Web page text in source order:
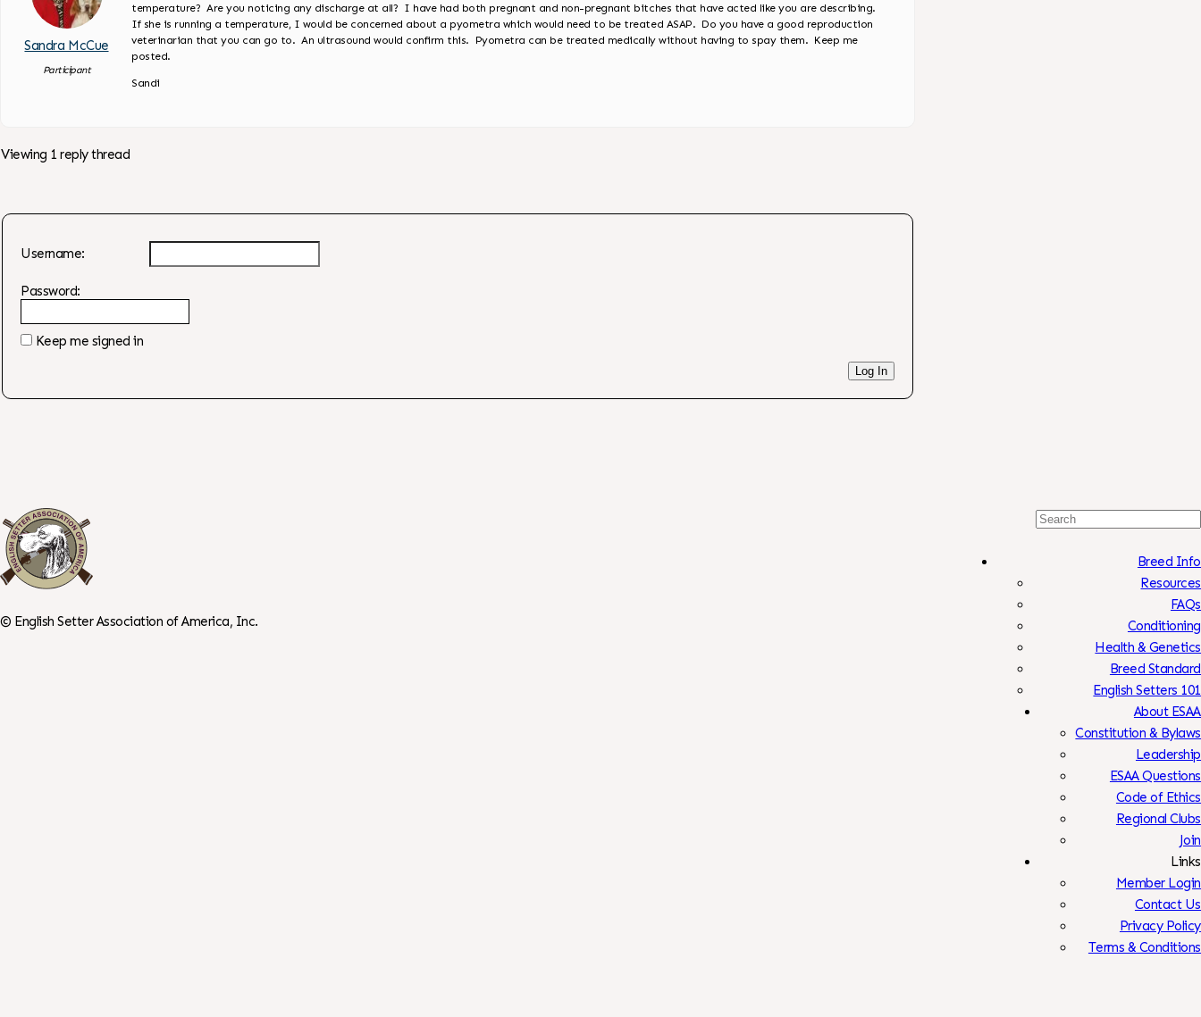
Sandra McCue
Participant
temperature? Are you noticing any discharge at all? I have had both pregnant and non-pregnant bitches that have acted like you are describing.
If she is running a temperature, I would be concerned about a pyometra which would need to be treated ASAP. Do you have a good reproduction
veterinarian that you can go to. An ultrasound would confirm this. Pyometra can be treated medically without having to spay them. Keep me
posted.
Sandi
Viewing 1 reply thread
Username:
Password:
Keep me signed in
Log In
© English Setter Association of America, Inc.
Search
Breed Info
Resources
FAQs
Conditioning
Health & Genetics
Breed Standard
English Setters 101
About ESAA
Constitution & Bylaws
Leadership
ESAA Questions
Code of Ethics
Regional Clubs
Join
Links
Member Login
Contact Us
Privacy Policy
Terms & Conditions